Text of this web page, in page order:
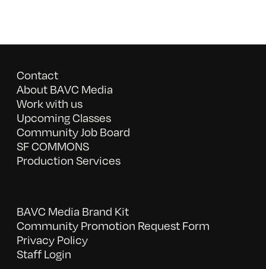
Contact
About BAVC Media
Work with us
Upcoming Classes
Community Job Board
SF COMMONS
Production Services
BAVC Media Brand Kit
Community Promotion Request Form
Privacy Policy
Staff Login